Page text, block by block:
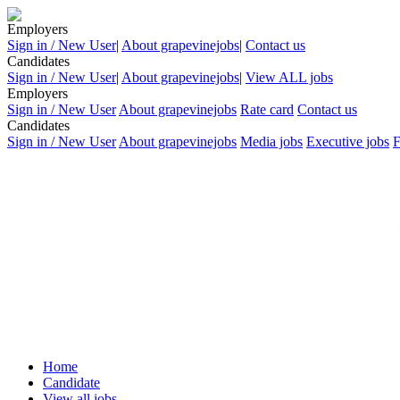
Employers
Sign in / New User| About grapevinejobs| Contact us
Candidates
Sign in / New User| About grapevinejobs| View ALL jobs
Employers
Sign in / New User About grapevinejobs Rate card Contact us
Candidates
Sign in / New User About grapevinejobs Media jobs Executive jobs
Home
Candidate